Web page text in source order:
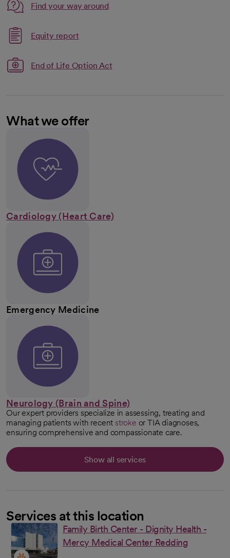
Find your way around
opens in a new tab
Equity reportLink opens in a new tab
opens in a new tab
End of Life Option Act
What we offer
Cardiology (Heart Care)
Emergency Medicine
Neurology (Brain and Spine)
Our expert providers specialize in assessing, treating and
managing patients with recent stroke or TIA diagnoses,
ensuring comprehensive and compassionate care.
Show all services
Services at this location
Family Birth Center - Dignity Health -
Mercy Medical Center Redding